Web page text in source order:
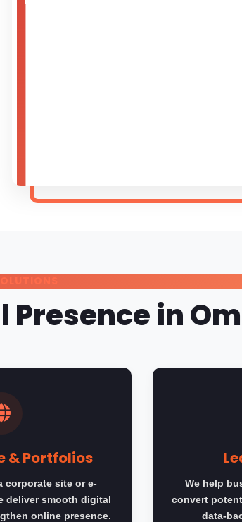
Presence in
& Portfolios
corporate site or e-
deliver smooth digital
online presence.
We help
convert
data-